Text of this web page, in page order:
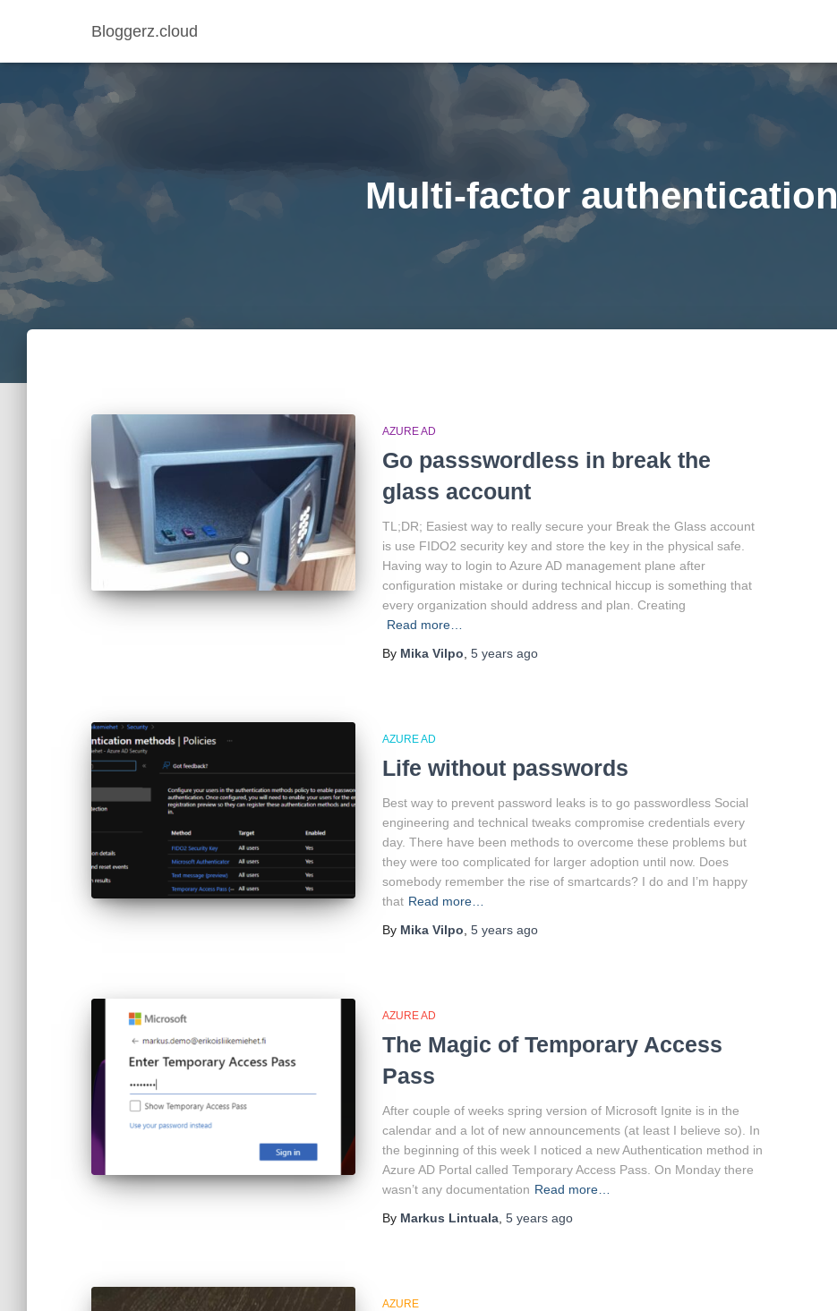
Bloggerz.cloud
Multi-factor authentication
AZURE AD
Go passswordless in break the
glass account
TL;DR; Easiest way to really secure your Break the Glass account
is use FIDO2 security key and store the key in the physical safe.
Having way to login to Azure AD management plane after
configuration mistake or during technical hiccup is something that
every organization should address and plan. Creating
Read more…
By Mika Vilpo 5 years ago
AZURE AD
Life without passwords
Best way to prevent password leaks is to go passwordless Social
engineering and technical tweaks compromise credentials every
day. There have been methods to overcome these problems but
they were too complicated for larger adoption until now. Does
somebody remember the rise of smartcards? I do and I’m happy
that Read more…
By Mika Vilpo 5 years ago
AZURE AD
The Magic of Temporary Access
Pass
After couple of weeks spring version of Microsoft Ignite is in the
calendar and a lot of new announcements (at least I believe so). In
the beginning of this week I noticed a new Authentication method in
Azure AD Portal called Temporary Access Pass. On Monday there
wasn’t any documentation Read more…
By Markus Lintuala 5 years ago
AZURE